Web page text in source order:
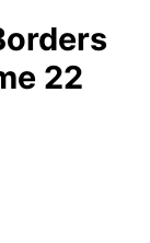
22